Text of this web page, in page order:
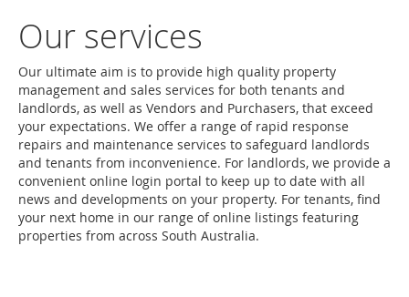
Our services
Our ultimate aim is to provide high quality property
management and sales services for both tenants and
landlords, as well as Vendors and Purchasers, that exceed
your expectations. We offer a range of rapid response
repairs and maintenance services to safeguard landlords
and tenants from inconvenience. For landlords, we provide a
convenient online login portal to keep up to date with all
news and developments on your property. For tenants, find
your next home in our range of online listings featuring
properties from across South Australia.